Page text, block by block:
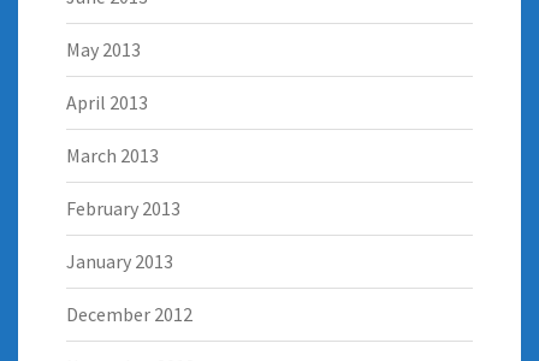
May 2013
April 2013
March 2013
February 2013
January 2013
December 2012